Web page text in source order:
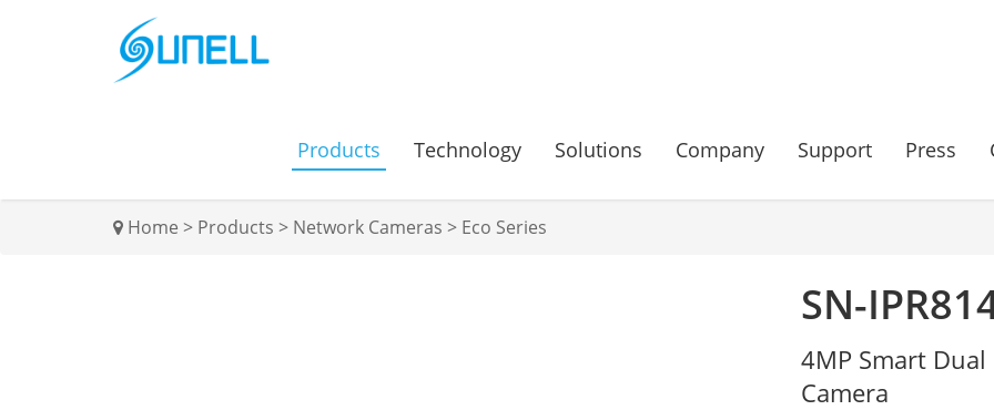
Products Technology Solutions Company Support Press
Home > Products > Network Cameras > Eco Series
SN-
4MP Smart
Camera